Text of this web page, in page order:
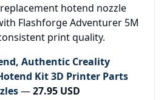
hotend nozzle
Flashforge Adventurer 5M
print quality.
Authentic Creality
Kit 3D Printer Parts
—27.95 USD